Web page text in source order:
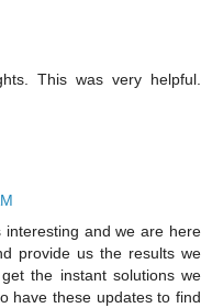
This was very helpful.
interesting and we are here
provide us the results we
the instant solutions we
have these updates to find